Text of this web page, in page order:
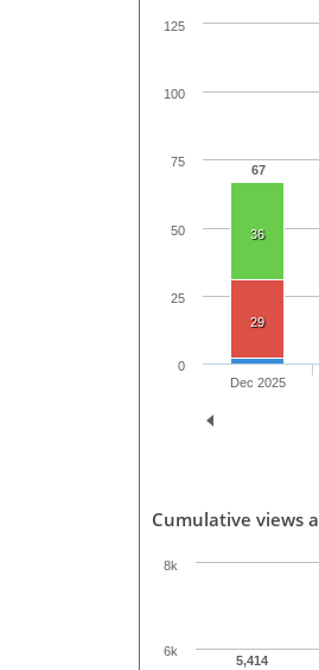
67
36
29
Dec 2025
0
25
50
75
100
125
Cumulative views
5,414
6k
8k